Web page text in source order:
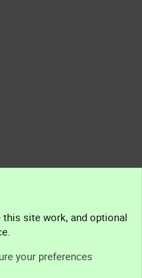
this site work, and optional
your preferences